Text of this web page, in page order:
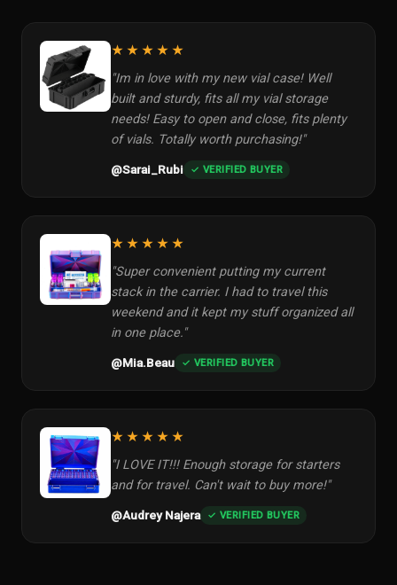
★★★★★
"Im in love with my new vial case! Well
built and sturdy, fits all my vial storage
needs! Easy to open and close, fits plenty
of vials. Totally worth purchasing!"
@Sarai_Rubi ✓ VERIFIED BUYER
★★★★★
"Super convenient putting my current
stack in the carrier. I had to travel this
weekend and it kept my stuff organized all
in one place."
@Mia.Beau ✓ VERIFIED BUYER
★★★★★
"I LOVE IT!!! Enough storage for starters
and for travel. Can't wait to buy more!"
@Audrey Najera ✓ VERIFIED BUYER